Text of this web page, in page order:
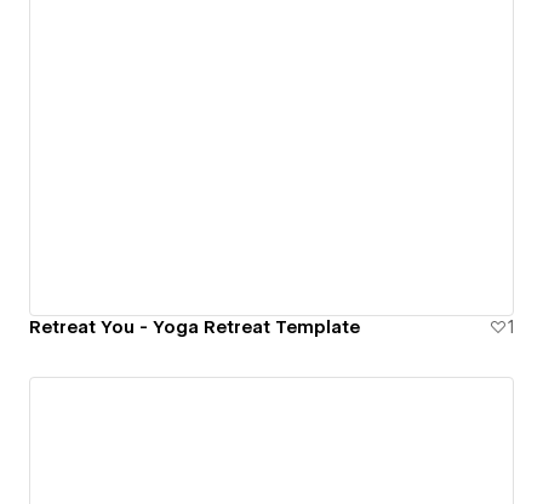
Retreat You - Yoga Retreat Template 1